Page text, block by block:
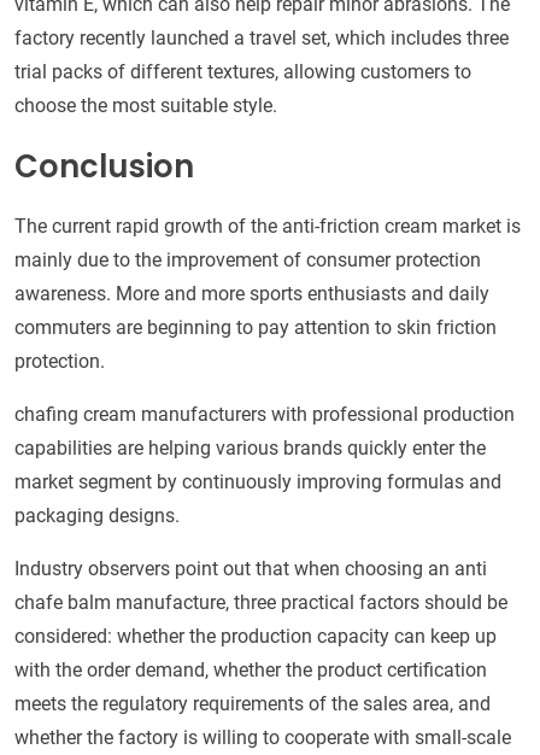
factory recently launched a travel set, which includes three
trial packs of different textures, allowing customers to
choose the most suitable style.
Conclusion
The current rapid growth of the anti-friction cream market is
mainly due to the improvement of consumer protection
awareness. More and more sports enthusiasts and daily
commuters are beginning to pay attention to skin friction
protection.
chafing cream manufacturers with professional production
capabilities are helping various brands quickly enter the
market segment by continuously improving formulas and
packaging designs.
Industry observers point out that when choosing an anti
chafe balm manufacture, three practical factors should be
considered: whether the production capacity can keep up
with the order demand, whether the product certification
meets the regulatory requirements of the sales area, and
whether the factory is willing to cooperate with small-scale